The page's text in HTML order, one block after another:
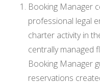
Booking Manager
professional legal
charter activity in
centrally managed
Booking Manager
reservations